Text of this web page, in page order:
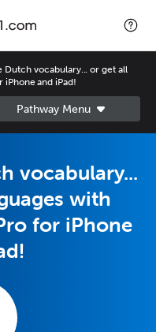
Dutch vocabulary... or get all
and iPad!
vocabulary...
with
for iPhone